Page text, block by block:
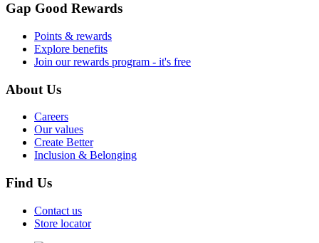
Gap Good Rewards
Points & rewards
Explore benefits
Join our rewards program - it's free
About Us
Careers
Our values
Create Better
Inclusion & Belonging
Find Us
Contact us
Store locator